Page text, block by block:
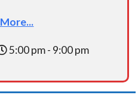
5:00 pm - 9:00 pm